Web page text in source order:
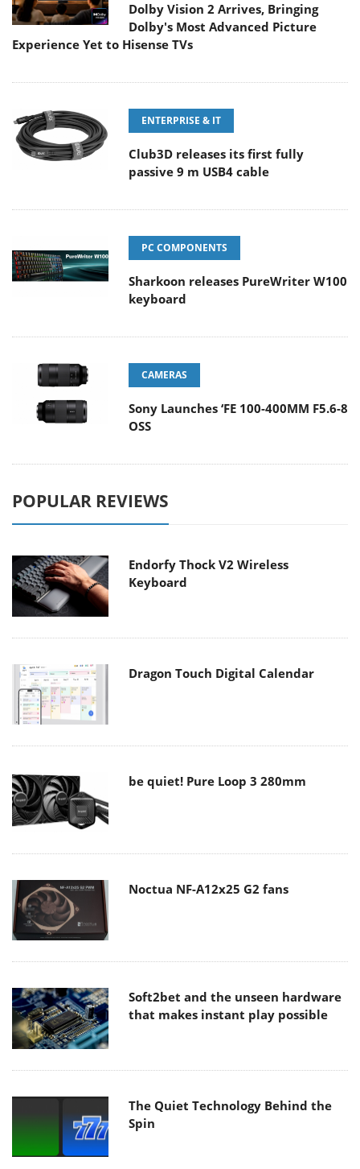
Dolby Vision 2 Arrives, Bringing
Dolby's Most Advanced Picture
Experience Yet to Hisense TVs
ENTERPRISE & IT
Club3D releases its first fully
passive 9 m USB4 cable
PC COMPONENTS
Sharkoon releases PureWriter W100
keyboard
CAMERAS
Sony Launches ‘FE 100-400MM F5.6-8
OSS
POPULAR REVIEWS
Endorfy Thock V2 Wireless
Keyboard
Dragon Touch Digital Calendar
be quiet! Pure Loop 3 280mm
Noctua NF-A12x25 G2 fans
Soft2bet and the unseen hardware
that makes instant play possible
The Quiet Technology Behind the
Spin